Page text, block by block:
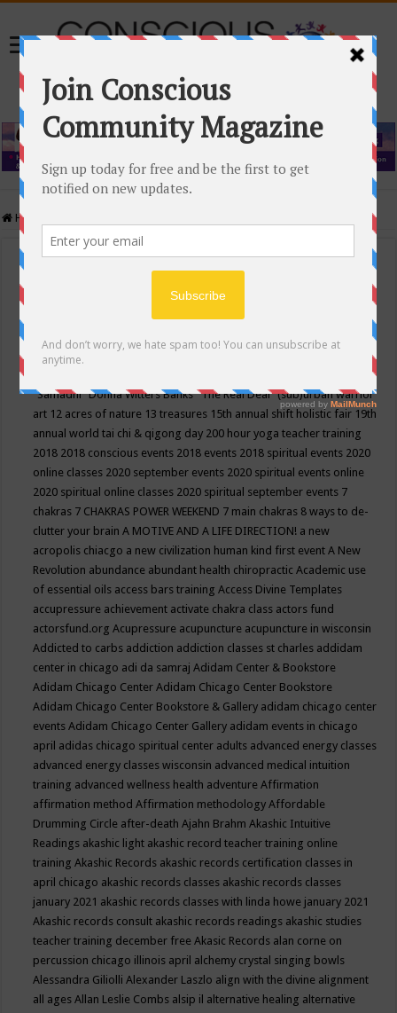
Home
Events Calendar
Conscious Community
"Samadhi" Donna Witters Banks"The Real Deal"(sub)urban warrior
art 12 acres of nature 13 treasures 15th annual shift holistic fair 19th
annual world tai chi & qigong day 200 hour yoga teacher training
2018 2018 conscious events 2018 events 2018 spiritual events 2020
online classes 2020 september events 2020 spiritual events online
2020 spiritual online classes 2020 spiritual september events 7
chakras 7 CHAKRAS POWER WEEKEND 7 main chakras 8 ways to de-
clutter your brainA MOTIVE AND A LIFE DIRECTION! a new
acropolis chiacgo a new civilization human kind first eventA New
Revolution abundance abundant health chiropracticAcademic use
of essential oils access bars trainingAccess Divine Templates
accupressure achievement activate chakra class actors fund
actorsfund.orgAcupressure acupuncture acupuncture in wisconsin
Addicted to carbs addiction addiction classes st charles addidam
center in chicago adi da samrajAdidam Center & Bookstore
Adidam Chicago CenterAdidam Chicago Center Bookstore
Adidam Chicago Center Bookstore & Gallery adidam chicago center
eventsAdidam Chicago Center Gallery adidam events in chicago
april adidas chicago spiritual center adults advanced energy classes
advanced energy classes wisconsin advanced medical intuition
training advanced wellness health adventureAffirmation
affirmation methodAffirmation methodologyAffordable
Drumming Circle after-deathAjahn BrahmAkashic Intuitive
Readings akashic light akashic record teacher training online
trainingAkashic Records akashic records certification classes in
april chicago akashic records classes akashic records classes
january 2021 akashic records classes with linda howe january 2021
Akashic records consult akashic records readings akashic studies
teacher training december freeAkasic Records alan corne on
percussion chicago illinois april alchemy crystal singing bowls
Alessandra GiliolliAlexander Laszlo align with the divine alignment
all agesAllan Leslie Combs alsip il alternative healing alternative